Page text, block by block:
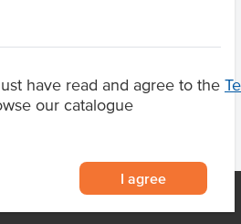
have read and agree to the
our catalogue
I agree